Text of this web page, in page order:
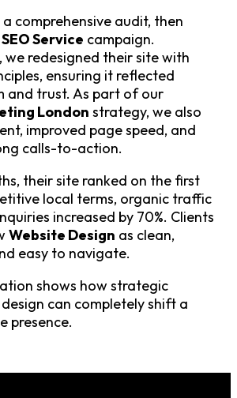
comprehensive audit, then
SEO Service campaign.
we redesigned their site with
ensuring it reflected
and trust. As part of our
London strategy, we also
improved page speed, and
calls-to-action.
their site ranked on the first
local terms, organic traffic
increased by 70%. Clients
Website Design as clean,
easy to navigate.
shows how strategic
can completely shift a
presence.